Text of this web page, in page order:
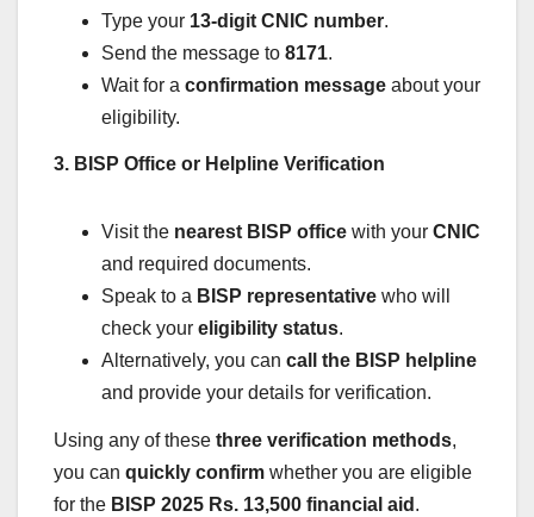
Type your 13-digit CNIC number.
Send the message to 8171.
Wait for a confirmation message about your
eligibility.
3. BISP Office or Helpline Verification
Visit the nearest BISP office with your CNIC
and required documents.
Speak to a BISP representative who will
check your eligibility status.
Alternatively, you can call the BISP helpline
and provide your details for verification.
Using any of these three verification methods,
you can quickly confirm whether you are eligible
for the BISP 2025 Rs. 13,500 financial aid .